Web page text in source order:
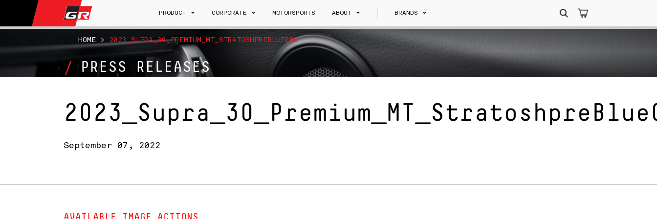
PRODUCT CORPORATE MOTORSPORTS ABOUT BRANDS
Search
for:
PRESS RELEASES
HOME > 2023_SUPRA_30_PREMIUM_MT_STRATOSHPREBLUE083
September 07, 2022
AVAILABLE IMAGE ACTIONS